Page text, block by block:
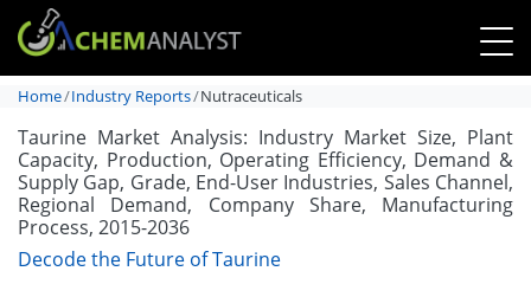
Home Industry Reports Nutraceuticals
Taurine Market Analysis: Industry Market Size, Plant
Capacity, Production, Operating Efficiency, Demand &
Supply Gap, Grade, End-User Industries, Sales Channel,
Regional Demand, Company Share, Manufacturing
Process, 2015-2036
Decode the Future of Taurine